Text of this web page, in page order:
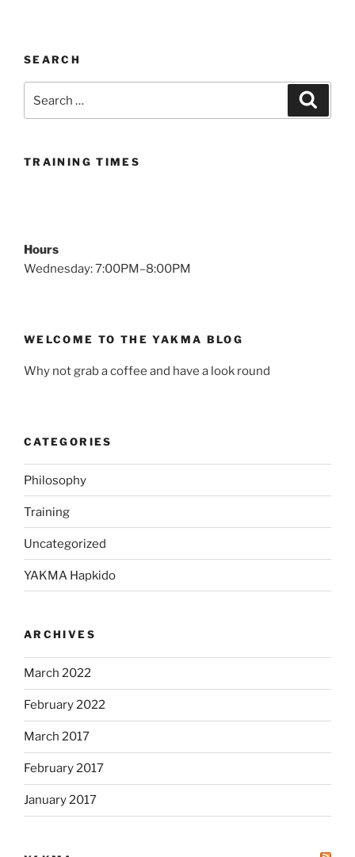
the
of
Expectations”
SEARCH
for:
TRAINING TIMES
Hours
Wednesday: 7:00PM–8:00PM
WELCOME TO THE YAKMA BLOG
Why not grab a coffee and have a look round
CATEGORIES
Philosophy
Training
Uncategorized
YAKMA Hapkido
ARCHIVES
March 2022
February 2022
March 2017
February 2017
January 2017